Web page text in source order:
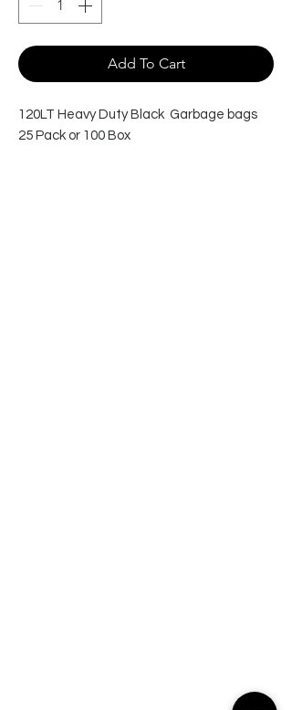
Add To Cart
120LT Heavy Duty Black Garbage bags
25 Pack or 100 Box